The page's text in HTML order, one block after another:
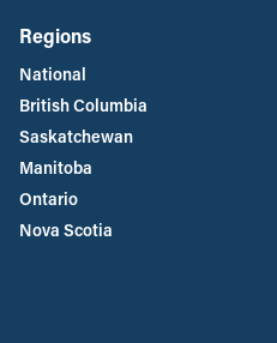
Regions
National
British Columbia
Saskatchewan
Manitoba
Ontario
Nova Scotia